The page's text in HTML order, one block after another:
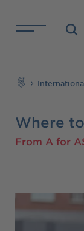
Where
From A for